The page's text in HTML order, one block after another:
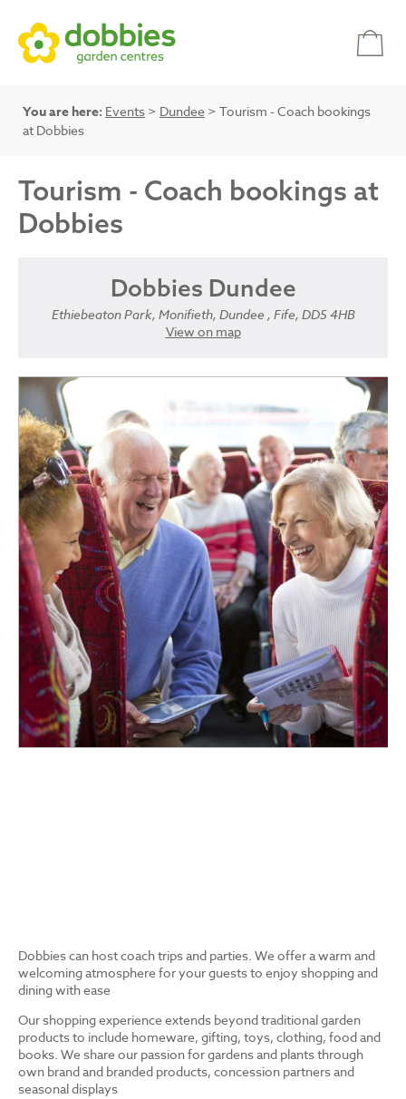
You are here: Events > Dundee > Tourism - Coach bookings
at Dobbies
Tourism - Coach bookings at
Dobbies
Dobbies Dundee
Ethiebeaton Park, Monifieth, Dundee , Fife, DD5 4HB
View on map
Dobbies can host coach trips and parties. We offer a warm and
welcoming atmosphere for your guests to enjoy shopping and
dining with ease
Our shopping experience extends beyond traditional garden
products to include homeware, gifting, toys, clothing, food and
books. We share our passion for gardens and plants through
own brand and branded products, concession partners and
seasonal displays